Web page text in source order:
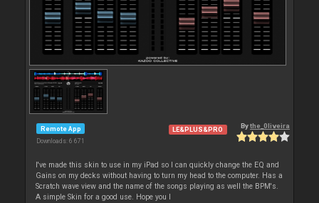
Remote App
Downloads: 6 671
LE&PLUS&PRO Bythe_0liveira
I've made this skin to use in my iPad so I can quickly change the EQ and
Gains on my decks without having to turn my head to the computer. Has a
Scratch wave view and the name of the songs playing as well the BPM's.
A simple Skin for a good use. Hope you l